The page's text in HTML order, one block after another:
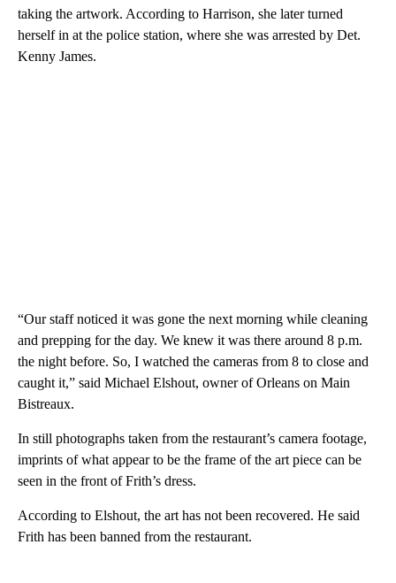
taking the artwork. According to Harrison, she later turned
herself in at the police station, where she was arrested by Det.
Kenny James.
“Our staff noticed it was gone the next morning while cleaning
and prepping for the day. We knew it was there around 8 p.m.
the night before. So, I watched the cameras from 8 to close and
caught it,” said Michael Elshout, owner of Orleans on Main
Bistreaux.
In still photographs taken from the restaurant’s camera footage,
imprints of what appear to be the frame of the art piece can be
seen in the front of Frith’s dress.
According to Elshout, the art has not been recovered. He said
Frith has been banned from the restaurant.